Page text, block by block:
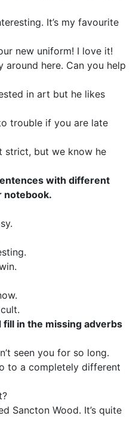
It’s my favourite
new uniform! I love it!
here. Can you help
in art but he likes
trouble if you are late
strict, but we know he
with different
notebook.
fill in the missing adverbs
seen you for so long.
to a completely different
Sancton Wood. It’s quite